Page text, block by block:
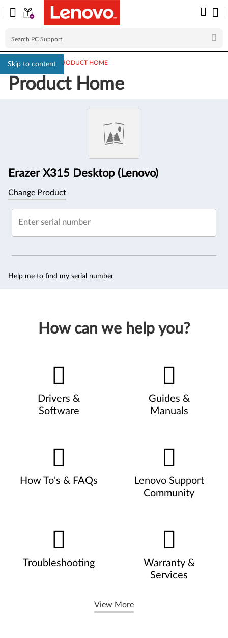
Skip to content
PC SUPPORT> PRODUCT HOME
Product Home
Erazer X315 Desktop (Lenovo)
Change Product
Enter serial number
Help me to find my serial number
How can we help you?
Drivers &
Software
Guides &
Manuals
How To's & FAQs
Lenovo Support
Community
Troubleshooting
Warranty &
Services
View More